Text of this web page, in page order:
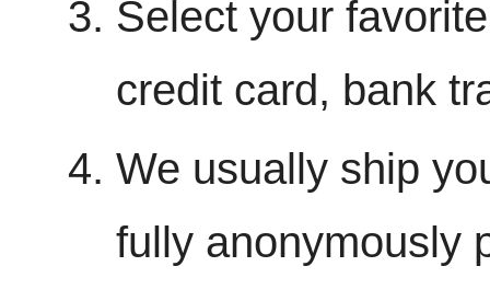
Select your
credit card, bank
We usually ship
fully anonymously